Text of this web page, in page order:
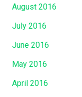
August 2016
July 2016
June 2016
May 2016
April 2016